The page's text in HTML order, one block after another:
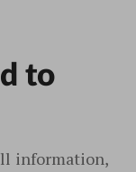
d to
information,